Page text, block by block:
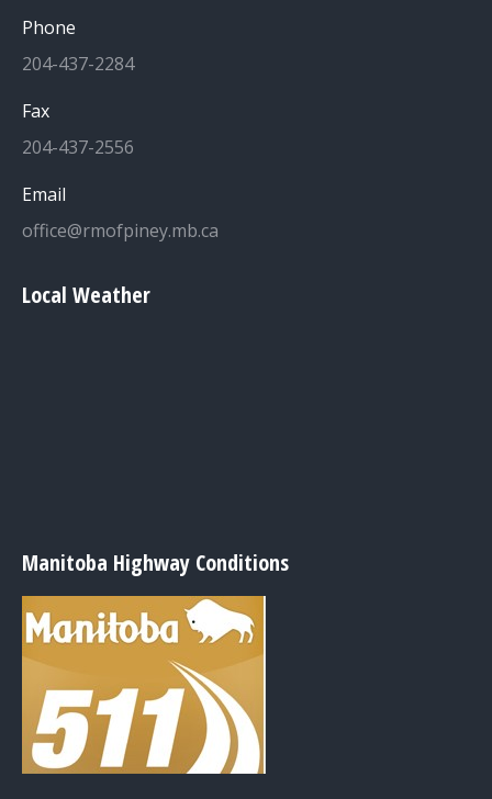
Phone
204-437-2284
Fax
204-437-2556
Email
office@rmofpiney.mb.ca
Local Weather
Manitoba Highway Conditions